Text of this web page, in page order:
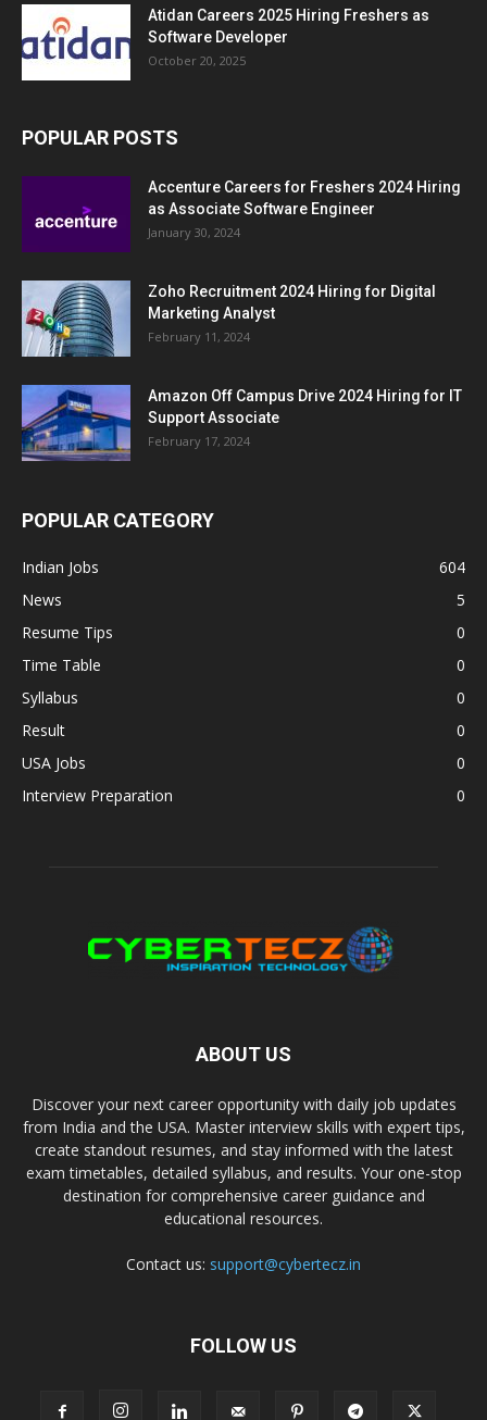
Atidan Careers 2025 Hiring Freshers as
Software Developer
October 20, 2025
POPULAR POSTS
Accenture Careers for Freshers 2024 Hiring
as Associate Software Engineer
January 30, 2024
Zoho Recruitment 2024 Hiring for Digital
Marketing Analyst
February 11, 2024
Amazon Off Campus Drive 2024 Hiring for IT
Support Associate
February 17, 2024
POPULAR CATEGORY
Indian Jobs
604
News
5
Resume Tips
0
Time Table
0
Syllabus
0
Result
0
USA Jobs
0
Interview Preparation
0
ABOUT US
Discover your next career opportunity with daily job updates
from India and the USA. Master interview skills with expert tips,
create standout resumes, and stay informed with the latest
exam timetables, detailed syllabus, and results. Your one-stop
destination for comprehensive career guidance and
educational resources.
Contact us: support@cybertecz.in
FOLLOW US